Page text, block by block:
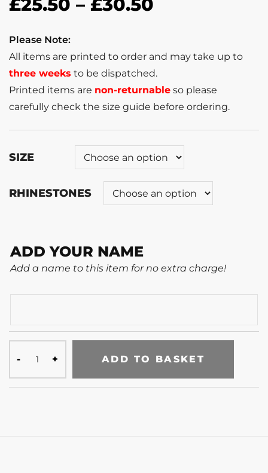
£25.50 – £30.50
Please Note:
All items are printed to order and may take up to
three weeks to be dispatched.
Printed items are non-returnable so please
carefully check the size guide before ordering.
SIZE
RHINESTONES
ADD YOUR NAME
Add a name to this item for no extra charge!
ADD TO BASKET